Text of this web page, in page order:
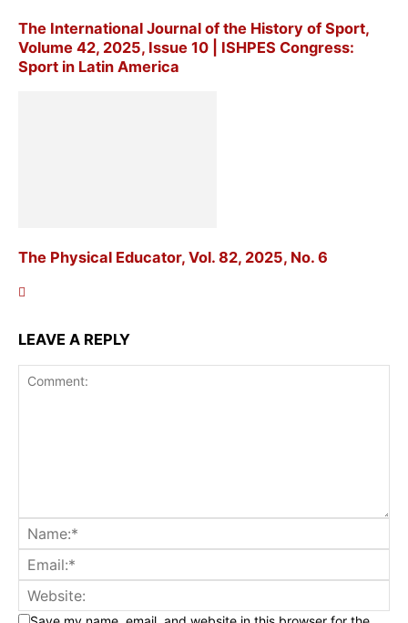
The International Journal of the History of Sport,
Volume 42, 2025, Issue 10 | ISHPES Congress:
Sport in Latin America
The Physical Educator, Vol. 82, 2025, No. 6
LEAVE A REPLY